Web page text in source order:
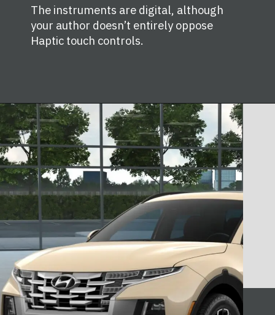
The instruments are digital, although
your author doesn’t entirely oppose
Haptic touch controls.